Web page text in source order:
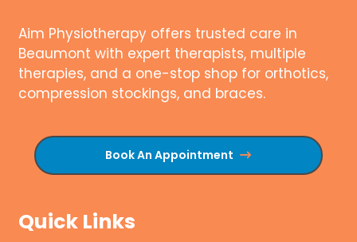
Aim Physiotherapy offers trusted care in
Beaumont with expert therapists, multiple
therapies, and a one-stop shop for orthotics,
compression stockings, and braces.
Book An Appointment
Quick Links